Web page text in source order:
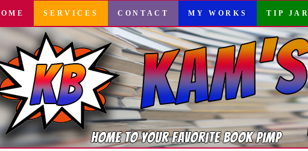
SERVICES CONTACT MY WORKS TIP JAR